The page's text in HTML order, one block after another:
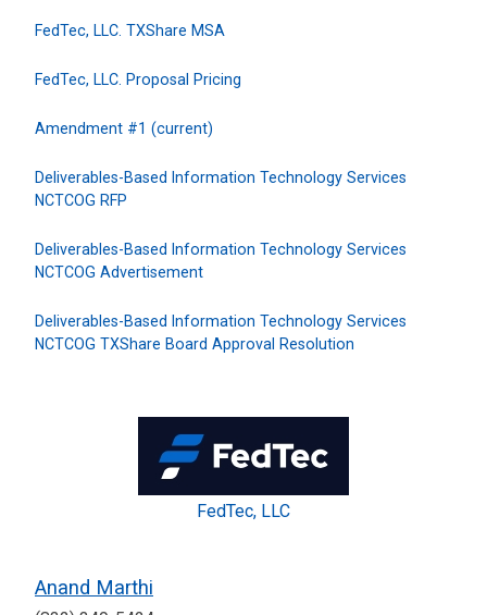
FedTec, LLC. TXShare MSA
FedTec, LLC. Proposal Pricing
Amendment #1 (current)
Deliverables-Based Information Technology Services
NCTCOG RFP
Deliverables-Based Information Technology Services
NCTCOG Advertisement
Deliverables-Based Information Technology Services
NCTCOG TXShare Board Approval Resolution
FedTec, LLC
Anand Marthi